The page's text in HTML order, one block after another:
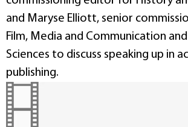
and Maryse Elliott, senior
Film, Media and Communication
Sciences to discuss speaking up in
publishing.